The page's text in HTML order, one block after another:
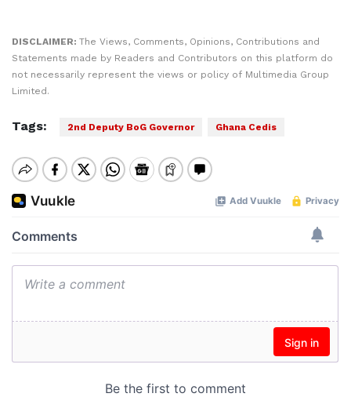
DISCLAIMER: The Views, Comments, Opinions, Contributions and
Statements made by Readers and Contributors on this platform do
not necessarily represent the views or policy of Multimedia Group
Limited.
Tags: 2nd Deputy BoG Governor Ghana Cedis